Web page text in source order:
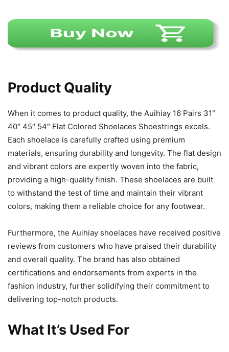
Product Quality
When it comes to product quality, the Auihiay 16 Pairs 31″
40″ 45″ 54″ Flat Colored Shoelaces Shoestrings excels.
Each shoelace is carefully crafted using premium
materials, ensuring durability and longevity. The flat design
and vibrant colors are expertly woven into the fabric,
providing a high-quality finish. These shoelaces are built
to withstand the test of time and maintain their vibrant
colors, making them a reliable choice for any footwear.
Furthermore, the Auihiay shoelaces have received positive
reviews from customers who have praised their durability
and overall quality. The brand has also obtained
certifications and endorsements from experts in the
fashion industry, further solidifying their commitment to
delivering top-notch products.
What It’s Used For